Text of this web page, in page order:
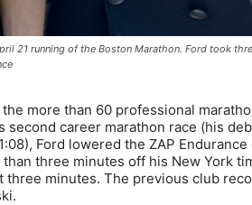
21 running of the Boston Marathon. Ford took
more than 60 professional
career marathon race (his
Ford lowered the ZAP
three minutes off his New York
minutes. The previous club